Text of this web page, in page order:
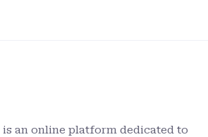
is an online platform dedicated to